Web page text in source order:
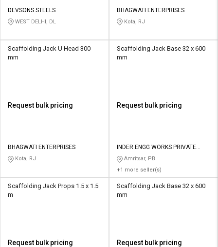
DEVSONS STEELS
WEST DELHI, DL
BHAGWATI ENTERPRISES
Kota, RJ
Scaffolding Jack U Head 300
mm
Request bulk pricing
BHAGWATI ENTERPRISES
Kota, RJ
Scaffolding Jack Base 32 x 600
mm
Request bulk pricing
INDER ENGG WORKS PRIVATE
LIMITED
Amritsar, PB
+1 more seller(s)
Scaffolding Jack Props 1.5 x 1.5
m
Request bulk pricing
Scaffolding Jack Base 32 x 600
mm
Request bulk pricing